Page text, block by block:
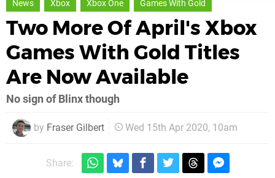
News Xbox Xbox One Games With Gold
Two More Of April's Xbox
Games With Gold Titles
Are Now Available
No sign of Blinx though
by Fraser Gilbert Wed 15th Apr 2020, 10am
Share: